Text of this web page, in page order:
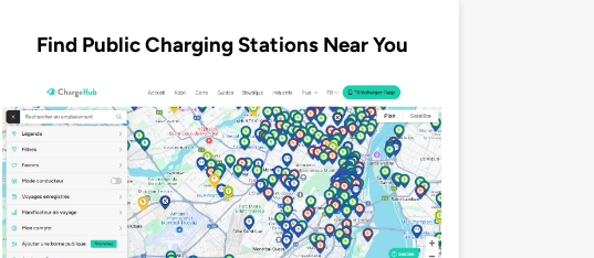
Find Public Charging Stations Near You